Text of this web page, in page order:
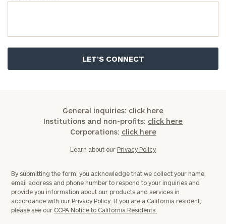
General inquiries: click here
Institutions and non-profits: click here
Corporations: click here
Learn about our Privacy Policy
By submitting the form, you acknowledge that we collect your name,
email address and phone number to respond to your inquiries and
provide you information about our products and services in
accordance with our Privacy Policy. If you are a California resident,
please see our CCPA Notice to California Residents.